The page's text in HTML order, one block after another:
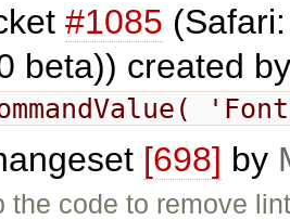
#1085
beta)) created
[698] by
the code to remove